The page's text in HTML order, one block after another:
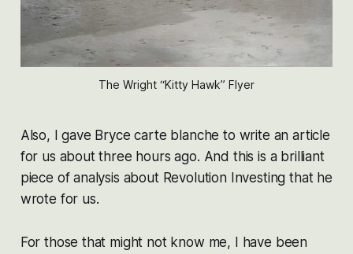
The Wright “Kitty Hawk” Flyer
Also, I gave Bryce carte blanche to write an article
for us about three hours ago. And this is a brilliant
piece of analysis about Revolution Investing that he
wrote for us.
For those that might not know me, I have been